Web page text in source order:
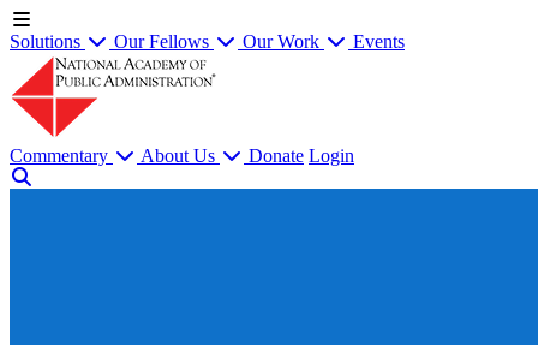
Solutions Our Fellows Our Work Events
Commentary About Us Donate Login